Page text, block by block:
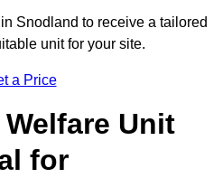
in Snodland to receive a tailored
unit for your site.
a Price
Unit
for